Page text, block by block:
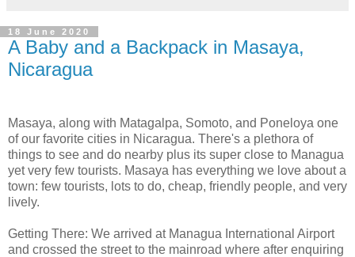
18 June 2020
A Baby and a Backpack in Masaya,
Nicaragua
Masaya, along with Matagalpa, Somoto, and Poneloya one
of our favorite cities in Nicaragua. There's a plethora of
things to see and do nearby plus its super close to Managua
yet very few tourists. Masaya has everything we love about a
town: few tourists, lots to do, cheap, friendly people, and very
lively.
Getting There: We arrived at Managua International Airport
and crossed the street to the mainroad where after enquiring